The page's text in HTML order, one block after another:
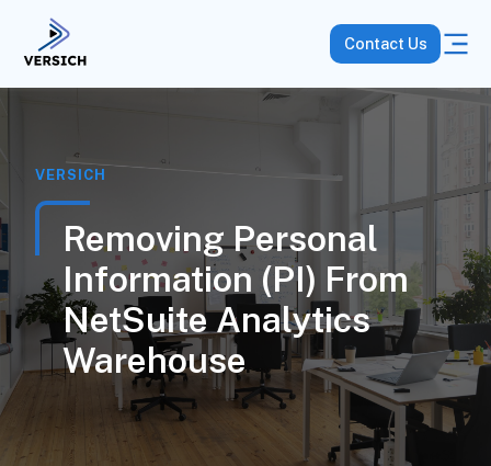
Contact Us
VERSICH
Removing Personal
Information (PI) From
NetSuite Analytics
Warehouse